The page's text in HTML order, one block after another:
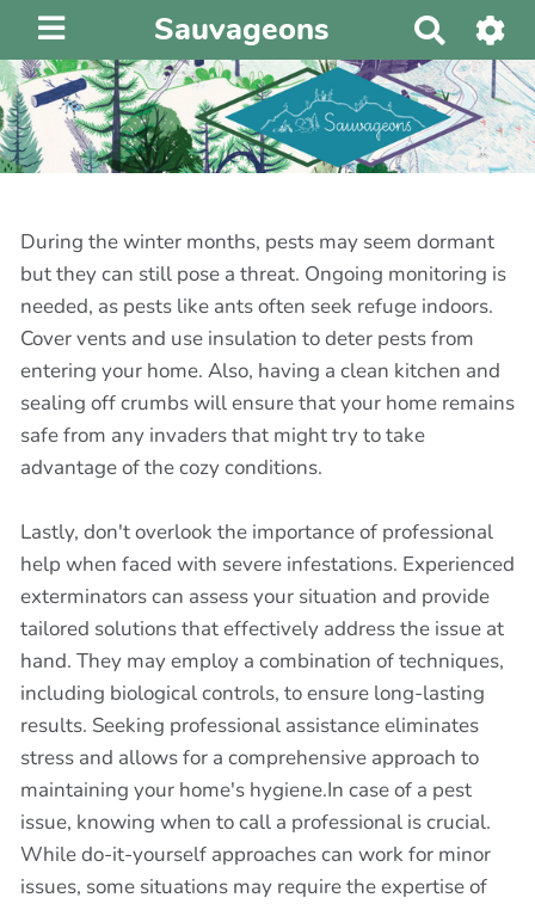
Sauvageons
e
c
h
e
r
h
e
r
During the winter months, pests may seem dormant
but they can still pose a threat. Ongoing monitoring is
needed, as pests like ants often seek refuge indoors.
Cover vents and use insulation to deter pests from
entering your home. Also, having a clean kitchen and
sealing off crumbs will ensure that your home remains
safe from any invaders that might try to take
advantage of the cozy conditions.
Lastly, don't overlook the importance of professional
help when faced with severe infestations. Experienced
exterminators can assess your situation and provide
tailored solutions that effectively address the issue at
hand. They may employ a combination of techniques,
including biological controls, to ensure long-lasting
results. Seeking professional assistance eliminates
stress and allows for a comprehensive approach to
maintaining your home's hygiene.In case of a pest
issue, knowing when to call a professional is crucial.
While do-it-yourself approaches can work for minor
issues, some situations may require the expertise of